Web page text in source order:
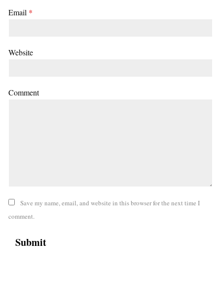
Email *
Website
Comment
Save my name, email, and website in this browser for the next time I
comment.